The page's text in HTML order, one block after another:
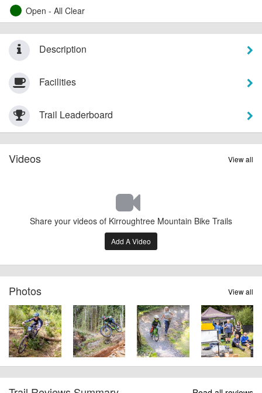
Open - All Clear
Description
Facilities
Trail Leaderboard
View all
Videos
Share your videos of Kirroughtree Mountain Bike Trails
Add A Video
View all
Photos